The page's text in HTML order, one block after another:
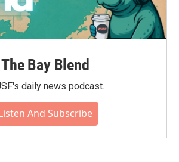
The Bay Blend
daily news podcast.
And Subscribe